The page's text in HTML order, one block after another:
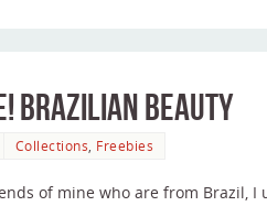
Brazilian Beauty
Collections, Freebies
of mine who are from Brazil, I